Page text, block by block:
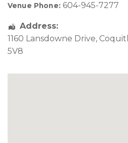
Venue Phone: 604-945-7277
Address:
1160 Lansdowne Drive,
5V8